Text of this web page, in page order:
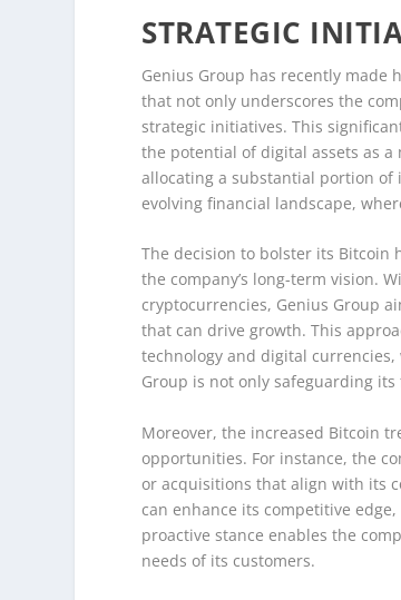
STRATEGIC
Genius Group has recently made
that not only underscores the
strategic initiatives. This
the potential of digital assets as
allocating a substantial portion of
evolving financial landscape,
The decision to bolster its Bitcoin
the company’s long-term vision.
cryptocurrencies, Genius Group
that can drive growth. This
technology and digital
Group is not only safeguarding
Moreover, the increased Bitcoin
opportunities. For instance, the
or acquisitions that align with its
can enhance its competitive
proactive stance enables the
needs of its customers.